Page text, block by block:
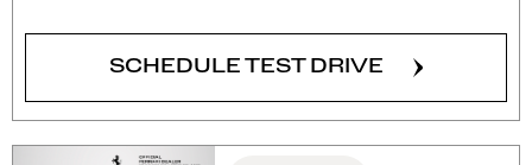
SCHEDULE TEST DRIVE